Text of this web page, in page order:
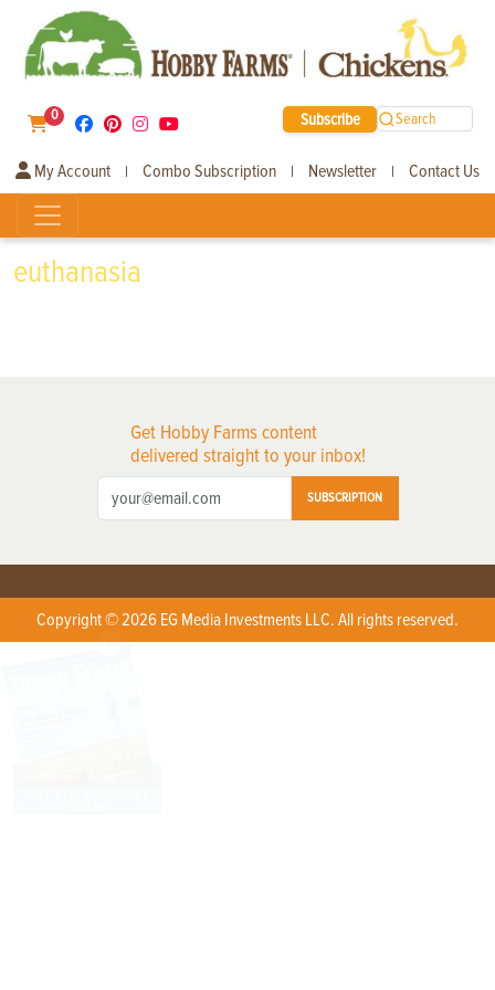
0 Subscribe Search
My Account | Combo Subscription | Newsletter | Contact Us
euthanasia
Get Hobby Farms content
delivered straight to your inbox!
SUBSCRIPTION
Copyright © 2026 EG Media Investments LLC. All rights reserved.
X